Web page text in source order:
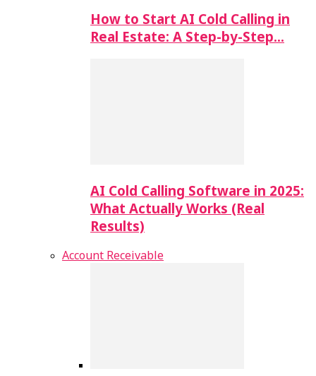
How to Start AI Cold Calling in
Real Estate: A Step-by-Step…
AI Cold Calling Software in 2025:
What Actually Works (Real
Results)
Account Receivable